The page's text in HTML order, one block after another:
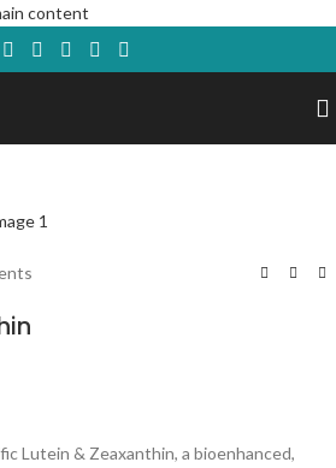
content
Lutein & Zeaxanthin, a bioenhanced,